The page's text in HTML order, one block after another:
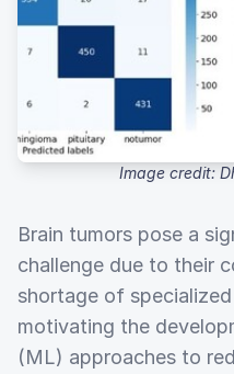
Image credit:
Brain tumors pose a
challenge due to their
shortage of
motivating the
(ML) approaches to